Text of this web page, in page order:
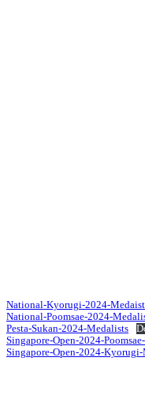
National-Kyorugi-2024-Medaist
National-Poomsae-2024-
Pesta-Sukan-2024-Medalists
Singapore-Open-2024-
Singapore-Open-2024-